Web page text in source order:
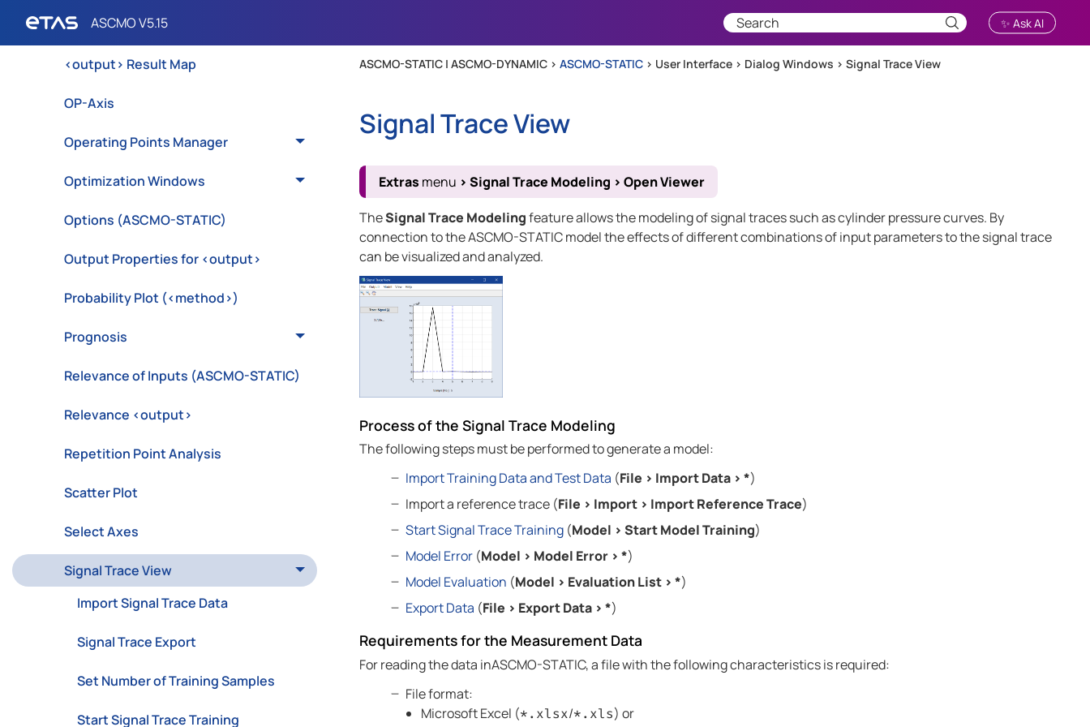
✨ Ask AI
Model Statistics
<output> Result Map
OP-Axis
Operating Points Manager
Optimization Windows
Options (ASCMO-STATIC)
Output Properties for <output>
Probability Plot (<method>)
Prognosis
Relevance of Inputs (ASCMO-STATIC)
Relevance <output>
Repetition Point Analysis
Scatter Plot
Select Axes
Signal Trace View
Import Signal Trace Data
Signal Trace Export
Set Number of Training Samples
Start Signal Trace Training
ASCMO-STATIC | ASCMO-DYNAMIC > ASCMO-STATIC > User Interface > Dialog Windows > Signal Trace View
Signal Trace View
Extras menu > Signal Trace Modeling > Open Viewer
TheSignal Trace Modelingfeature allows the modeling of signal traces such as cylinder pressure curves. By
connection to theASCMO-STATICmodel the effects of different combinations of input parameters to the signal trace
can be visualized and analyzed.
Process of the Signal Trace Modeling
The following steps must be performed to generate a model:
Import Training Data and Test Data (File > Import Data > *)
Import a reference trace (File > Import > Import Reference Trace)
Start Signal Trace Training(Model > Start Model Training)
Model Error(Model > Model Error > *)
Model Evaluation (Model > Evaluation List > *)
Export Data (File > Export Data > *)
Requirements for the Measurement Data
For reading the data inASCMO-STATIC, a file with the following characteristics is required:
File format:
Microsoft Excel (*.xlsx/*.xls) or